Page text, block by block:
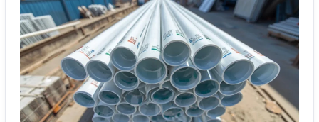
PVC
Pipes
for
Sialkot
Projects:
A
Guide
for
Builders